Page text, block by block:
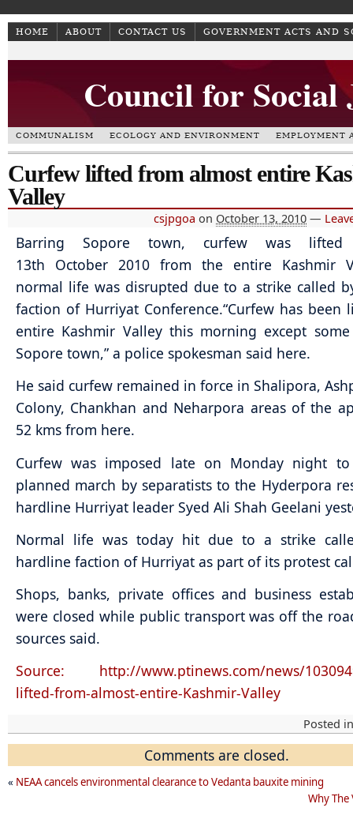
HOME ABOUT CONTACT US GOVERNMENT ACTS AND
Council for Social
COMMUNALISM ECOLOGY AND ENVIRONMENT EMPLOYMENT
Curfew lifted from almost entire
Valley
csjpgoa on October 13, 2010 —
Barring Sopore town, curfew was
13th October 2010 from the entire Kashmir
normal life was disrupted due to a strike called
faction of Hurriyat Conference.“Curfew has been
entire Kashmir Valley this morning except
Sopore town,” a police spokesman said here.
He said curfew remained in force in Shalipora,
Colony, Chankhan and Neharpora areas of the
52 kms from here.
Curfew was imposed late on Monday night
planned march by separatists to the Hyderpora
hardline Hurriyat leader Syed Ali Shah Geelani
Normal life was today hit due to a strike
hardline faction of Hurriyat as part of its protest
Shops, banks, private offices and business
were closed while public transport was off the
sources said.
Source: http://www.ptinews.com/news/
lifted-from-almost-entire-Kashmir-Valley
Posted
Comments are closed.
« NEAA cancels environmental clearance to Vedanta bauxite mining
Why The